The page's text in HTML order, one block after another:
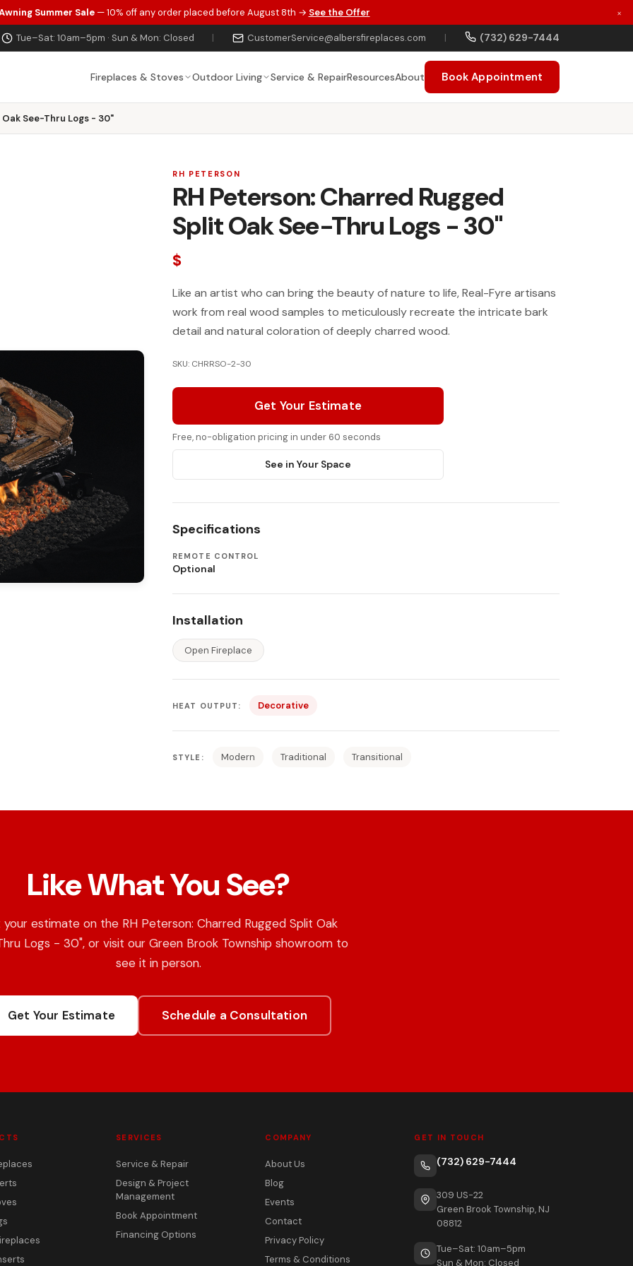
Summer Sale— 10% off any order placed before August 8th → See the Offer ×
Tue–Sat: 10am–5pm · Sun & Mon: Closed | CustomerService@albersfireplaces.com | (732) 629-7444
Fireplaces & Stoves Outdoor Living Service & RepairResourcesAbout Book Appointment
See-Thru Logs - 30"
RH PETERSON
RH Peterson: Charred Rugged
Split Oak See-Thru Logs - 30"
$
Like an artist who can bring the beauty of nature to life, Real-Fyre artisans
work from real wood samples to meticulously recreate the intricate bark
detail and natural coloration of deeply charred wood.
SKU: CHRRSO-2-30
Get Your Estimate
Free, no-obligation pricing in under 60 seconds
See in Your Space
Specifications
REMOTE CONTROL
Optional
Installation
Open Fireplace
HEAT OUTPUT: Decorative
STYLE: Modern Traditional Transitional
Like What You See?
estimate on the RH Peterson: Charred Rugged Split Oak
Logs - 30", or visit our Green Brook Township showroom to
see it in person.
Get Your Estimate Schedule a Consultation
SERVICES
Service & Repair
Design & Project
Management
Book Appointment
Financing Options
COMPANY
About Us
Blog
Events
Contact
Privacy Policy
Terms & Conditions
GET IN TOUCH
(732) 629-7444
309 US-22
Green Brook Township, NJ
08812
Tue–Sat: 10am–5pm
Sun & Mon: Closed